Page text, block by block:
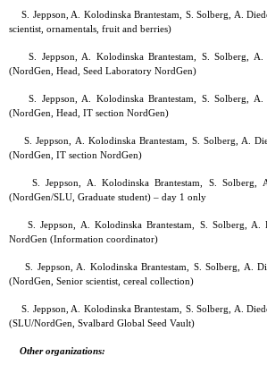
S. Jeppson, A. Kolodinska Brantestam, S. Solberg, A.
scientist, ornamentals, fruit and berries)
S. Jeppson, A. Kolodinska Brantestam, S. Solberg, A.
(NordGen, Head, Seed Laboratory NordGen)
S. Jeppson, A. Kolodinska Brantestam, S. Solberg, A.
(NordGen, Head, IT section NordGen)
S. Jeppson, A. Kolodinska Brantestam, S. Solberg, A.
(NordGen, IT section NordGen)
S. Jeppson, A. Kolodinska Brantestam, S. Solberg,
(NordGen/SLU, Graduate student) – day 1 only
S. Jeppson, A. Kolodinska Brantestam, S. Solberg, A.
NordGen (Information coordinator)
S. Jeppson, A. Kolodinska Brantestam, S. Solberg, A.
(NordGen, Senior scientist, cereal collection)
S. Jeppson, A. Kolodinska Brantestam, S. Solberg, A.
(SLU/NordGen, Svalbard Global Seed Vault)
Other organizations: